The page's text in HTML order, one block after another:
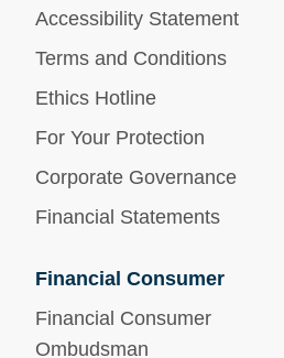
Accessibility Statement
Terms and Conditions
Ethics Hotline
For Your Protection
Corporate Governance
Financial Statements
Financial Consumer
Financial Consumer
Ombudsman